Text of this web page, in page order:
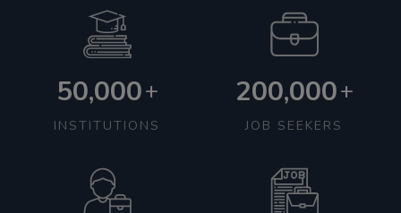
50,000+
INSTITUTIONS
200,000+
JOB SEEKERS